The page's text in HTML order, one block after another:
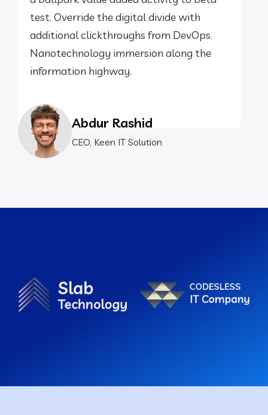
test. Override the digital divide with
additional clickthroughs from DevOps.
Nanotechnology immersion along the
information highway.
Abdur Rashid
CEO, Keen IT Solution